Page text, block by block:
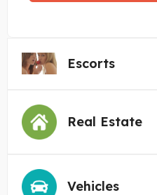
Escorts
Real Estate
Vehicles